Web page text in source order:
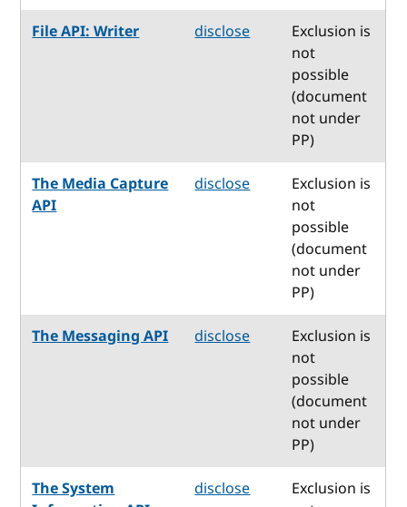
File API: Writer
disclose
Exclusion is
not
possible
(document
not under
PP)
The Media Capture
API
disclose
Exclusion is
not
possible
(document
not under
PP)
The Messaging API
disclose
Exclusion is
not
possible
(document
not under
PP)
The System
disclose
Exclusion is